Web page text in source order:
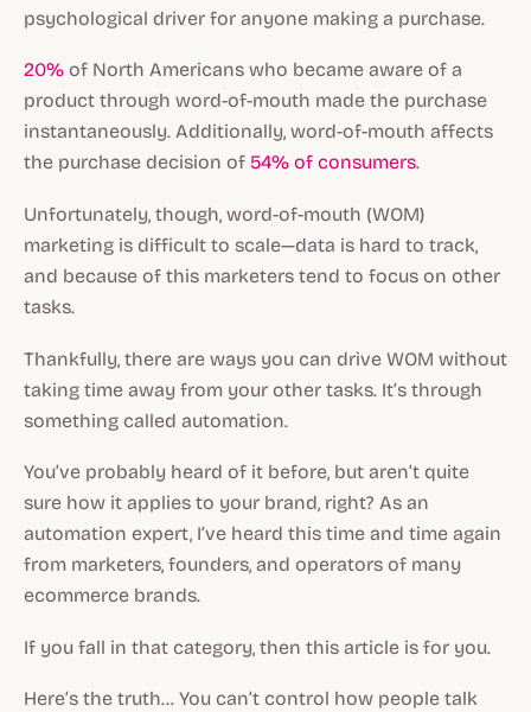
psychological driver for anyone making a purchase.
20% of North Americans who became aware of a
product through word-of-mouth made the purchase
instantaneously. Additionally, word-of-mouth affects
the purchase decision of 54% of consumers.
Unfortunately, though, word-of-mouth (WOM)
marketing is difficult to scale—data is hard to track,
and because of this marketers tend to focus on other
tasks.
Thankfully, there are ways you can drive WOM without
taking time away from your other tasks. It’s through
something called automation.
You’ve probably heard of it before, but aren’t quite
sure how it applies to your brand, right? As an
automation expert, I’ve heard this time and time again
from marketers, founders, and operators of many
ecommerce brands.
If you fall in that category, then this article is for you.
Here’s the truth… You can’t control how people talk